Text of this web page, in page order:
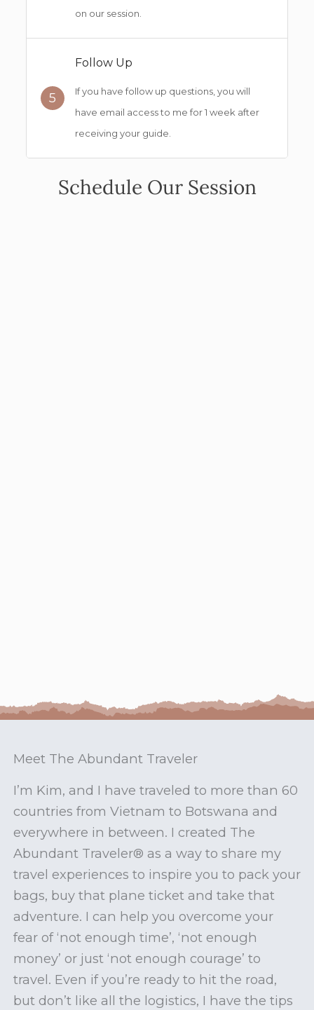
on our session.
5
Follow Up
If you have follow up questions, you will
have email access to me for 1 week after
receiving your guide.
Schedule Our Session
Meet The Abundant Traveler
I’m Kim, and I have traveled to more than 60
countries from Vietnam to Botswana and
everywhere in between. I created The
Abundant Traveler® as a way to share my
travel experiences to inspire you to pack your
bags, buy that plane ticket and take that
adventure. I can help you overcome your
fear of ‘not enough time’, ‘not enough
money’ or just ‘not enough courage’ to
travel. Even if you’re ready to hit the road,
but don’t like all the logistics, I have the tips